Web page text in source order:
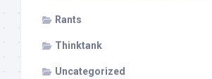
Rants
Thinktank
Uncategorized